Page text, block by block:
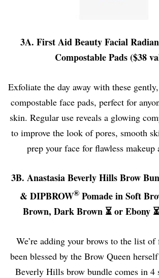
3A. First Aid Beauty Facial
Compostable Pads ($38
Exfoliate the day away with these
compostable face pads, perfect for
skin. Regular use reveals a glowing
to improve the look of pores, smooth
prep your face for flawless makeup
3B. Anastasia Beverly Hills Brow
& DIPBROW® Pomade in Soft
Brown, Dark Brown ⏳ or Ebony
We’re adding your brows to the list of
been blessed by the Brow Queen
Beverly Hills brow bundle comes in 4